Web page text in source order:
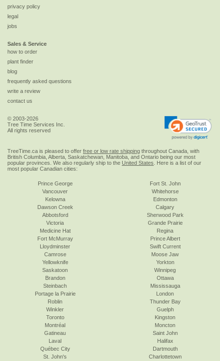
privacy policy
legal
jobs
Sales & Service
how to order
plant finder
blog
frequently asked questions
write a review
contact us
© 2003-2026
Tree Time Services Inc.
All rights reserved
TreeTime.ca is pleased to offer free or low rate shipping throughout Canada, with
British Columbia, Alberta, Saskatchewan, Manitoba, and Ontario being our most
popular provinces. We also regularly ship to the United States . Here is a list of our
most popular Canadian cities:
Prince George
Vancouver
Kelowna
Dawson Creek
Abbotsford
Victoria
Fort St. John
Whitehorse
Edmonton
Calgary
Sherwood Park
Grande Prairie
Medicine Hat
Fort McMurray
Lloydminster
Camrose
Yellowknife
Saskatoon
Regina
Prince Albert
Swift Current
Moose Jaw
Yorkton
Winnipeg
Brandon
Steinbach
Portage la Prairie
Roblin
Winkler
Toronto
Ottawa
Mississauga
London
Thunder Bay
Guelph
Kingston
Montréal
Gatineau
Laval
Québec City
St. John's
Moncton
Saint John
Halifax
Dartmouth
Charlottetown